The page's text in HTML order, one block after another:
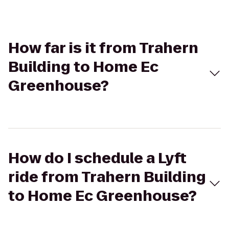
How far is it from Trahern
Building to Home Ec
Greenhouse?
How do I schedule a Lyft
ride from Trahern Building
to Home Ec Greenhouse?